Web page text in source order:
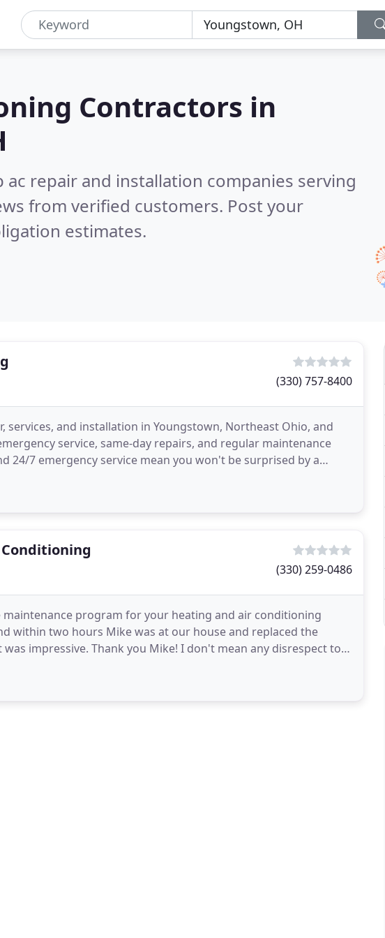
Contractors in
repair and installation companies serving
from verified customers. Post your
estimates.
(330) 757-8400
services, and installation in Youngstown, Northeast Ohio, and
service, same-day repairs, and regular maintenance
24/7 emergency service mean you won't be surprised by a
(330) 259-0486
maintenance program for your heating and air conditioning
within two hours Mike was at our house and replaced the
impressive. Thank you Mike! I don't mean any disrespect to
hands down